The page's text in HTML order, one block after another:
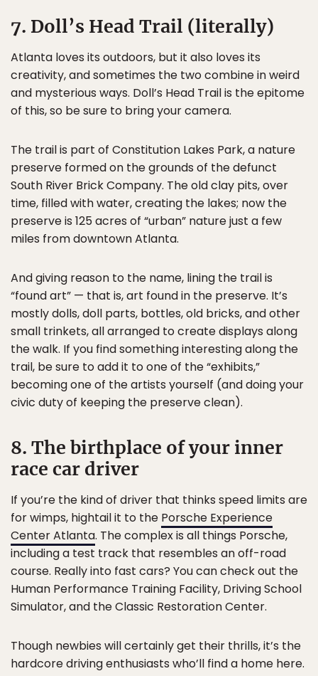
7. Doll’s Head Trail (literally)
Atlanta loves its outdoors, but it also loves its
creativity, and sometimes the two combine in weird
and mysterious ways. Doll’s Head Trail is the epitome
of this, so be sure to bring your camera.
The trail is part of Constitution Lakes Park, a nature
preserve formed on the grounds of the defunct
South River Brick Company. The old clay pits, over
time, filled with water, creating the lakes; now the
preserve is 125 acres of “urban” nature just a few
miles from downtown Atlanta.
And giving reason to the name, lining the trail is
“found art” — that is, art found in the preserve. It’s
mostly dolls, doll parts, bottles, old bricks, and other
small trinkets, all arranged to create displays along
the walk. If you find something interesting along the
trail, be sure to add it to one of the “exhibits,”
becoming one of the artists yourself (and doing your
civic duty of keeping the preserve clean).
8. The birthplace of your inner
race car driver
If you’re the kind of driver that thinks speed limits are
for wimps, hightail it to the Porsche Experience
Center Atlanta. The complex is all things Porsche,
including a test track that resembles an off-road
course. Really into fast cars? You can check out the
Human Performance Training Facility, Driving School
Simulator, and the Classic Restoration Center.
Though newbies will certainly get their thrills, it’s the
hardcore driving enthusiasts who’ll find a home here.